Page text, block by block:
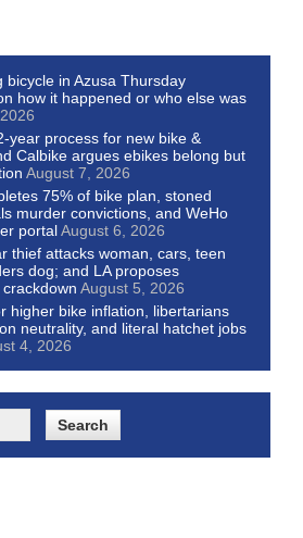
bicycle in Azusa Thursday
how it happened or who else was
year process for new bike &
Calbike argues ebikes belong but
August 7, 2026
75% of bike plan, stoned
murder convictions, and WeHo
portalAugust 6, 2026
thief attacks woman, cars, teen
dog; and LA proposes
August 5, 2026
higher bike inflation, libertarians
neutrality, and literal hatchet jobs
4, 2026